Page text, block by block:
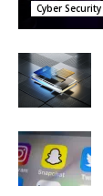
Cyber Security